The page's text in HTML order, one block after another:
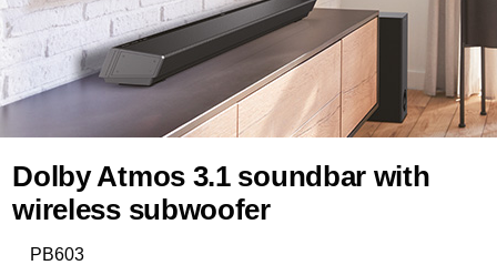
Dolby Atmos 3.1 soundbar with
wireless subwoofer
PB603